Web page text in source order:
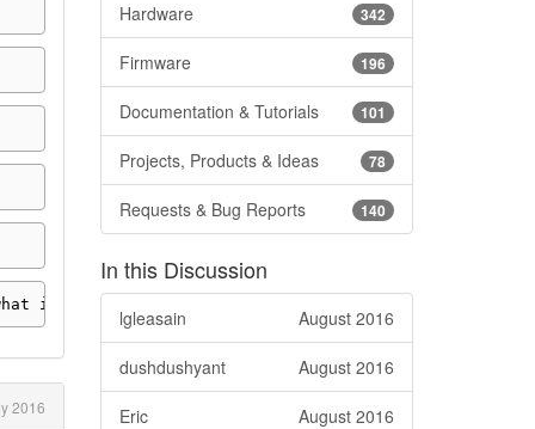
interval
2016
342
Hardware
196
Firmware
101
Documentation & Tutorials
78
Projects, Products & Ideas
140
Requests & Bug Reports
In this Discussion
August 2016
lgleasain
August 2016
dushdushyant
August 2016
Eric